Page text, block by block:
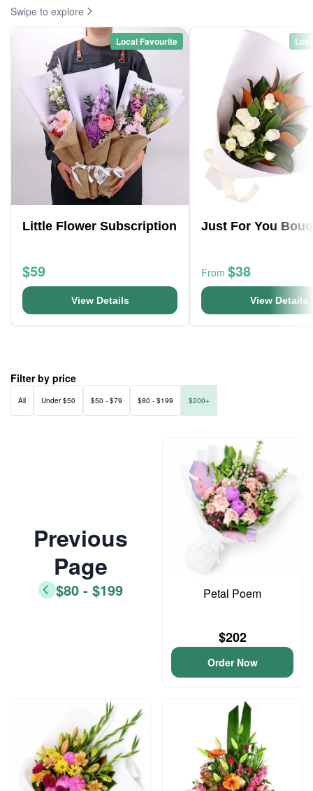
Swipe to explore
Local Favourite
Little Flower Subscription
$59
View Details
Just For You
From $38
View Details
Filter by price
All Under $50 $50 - $79 $80 - $199 $200+
Previous
Page
$80 - $199 Petal Poem
$202
Order Now